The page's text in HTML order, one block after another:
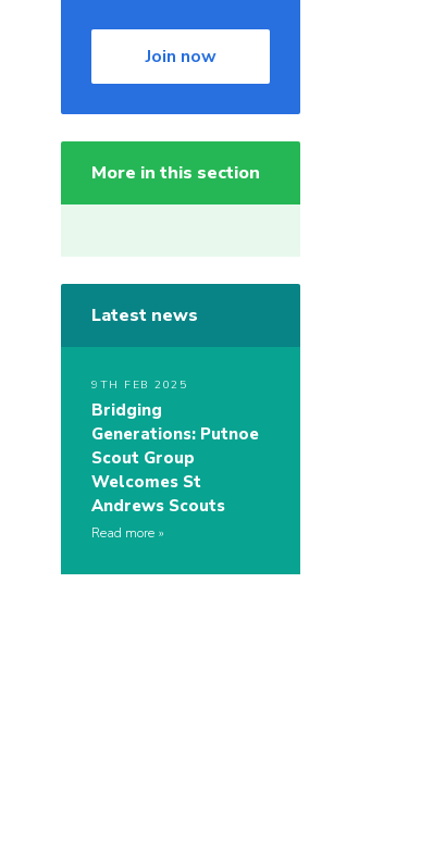
Join now
More in this section
Latest news
9TH FEB 2025
Bridging
Generations: Putnoe
Scout Group
Welcomes St
Andrews Scouts
Read more